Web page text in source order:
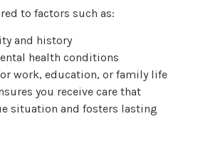
to factors such as:
and history
health conditions
work, education, or family life
you receive care that
situation and fosters lasting